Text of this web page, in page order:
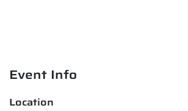
Event Info
Location